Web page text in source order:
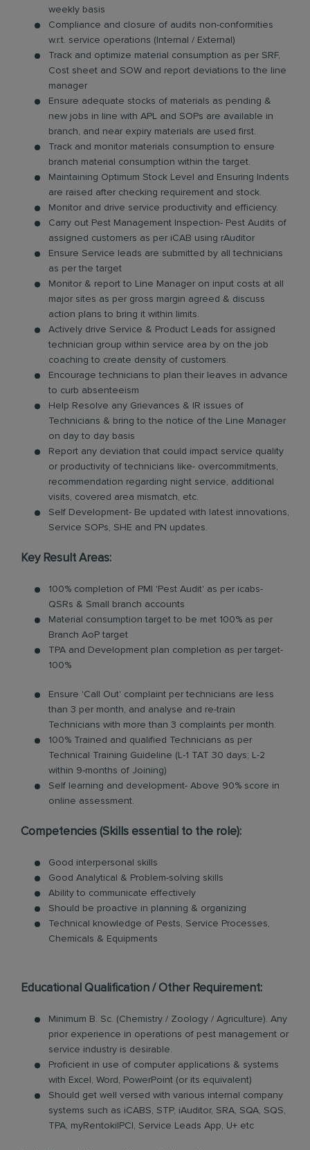
weekly basis
Compliance and closure of audits non-conformities
w.r.t. service operations (Internal / External)
Track and optimize material consumption as per SRF,
Cost sheet and SOW and report deviations to the line
manager
Ensure adequate stocks of materials as pending &
new jobs in line with APL and SOPs are available in
branch, and near expiry materials are used first.
Track and monitor materials consumption to ensure
branch material consumption within the target.
Maintaining Optimum Stock Level and Ensuring Indents
are raised after checking requirement and stock.
Monitor and drive service productivity and efficiency.
Carry out Pest Management Inspection- Pest Audits of
assigned customers as per iCAB using rAuditor
Ensure Service leads are submitted by all technicians
as per the target
Monitor & report to Line Manager on input costs at all
major sites as per gross margin agreed & discuss
action plans to bring it within limits.
Actively drive Service & Product Leads for assigned
technician group within service area by on the job
coaching to create density of customers.
Encourage technicians to plan their leaves in advance
to curb absenteeism
Help Resolve any Grievances & IR issues of
Technicians & bring to the notice of the Line Manager
on day to day basis
Report any deviation that could impact service quality
or productivity of technicians like- overcommitments,
recommendation regarding night service, additional
visits, covered area mismatch, etc.
Self Development- Be updated with latest innovations,
Service SOPs, SHE and PN updates.
Key Result Areas:
100% completion of PMI 'Pest Audit' as per icabs-
QSRs & Small branch accounts
Material consumption target to be met 100% as per
Branch AoP target
TPA and Development plan completion as per target-
100%
Ensure 'Call Out' complaint per technicians are less
than 3 per month, and analyse and re-train
Technicians with more than 3 complaints per month.
100% Trained and qualified Technicians as per
Technical Training Guideline (L-1 TAT 30 days; L-2
within 9-months of Joining)
Self learning and development- Above 90% score in
online assessment.
Competencies (Skills essential to the role):
Good interpersonal skills
Good Analytical & Problem-solving skills
Ability to communicate effectively
Should be proactive in planning & organizing
Technical knowledge of Pests, Service Processes,
Chemicals & Equipments
Educational Qualification / Other Requirement:
Minimum B. Sc. (Chemistry / Zoology / Agriculture). Any
prior experience in operations of pest management or
service industry is desirable.
Proficient in use of computer applications & systems
with Excel, Word, PowerPoint (or its equivalent)
Should get well versed with various internal company
systems such as iCABS, STP, iAuditor, SRA, SQA, SQS,
TPA, myRentokilPCI, Service Leads App, U+ etc